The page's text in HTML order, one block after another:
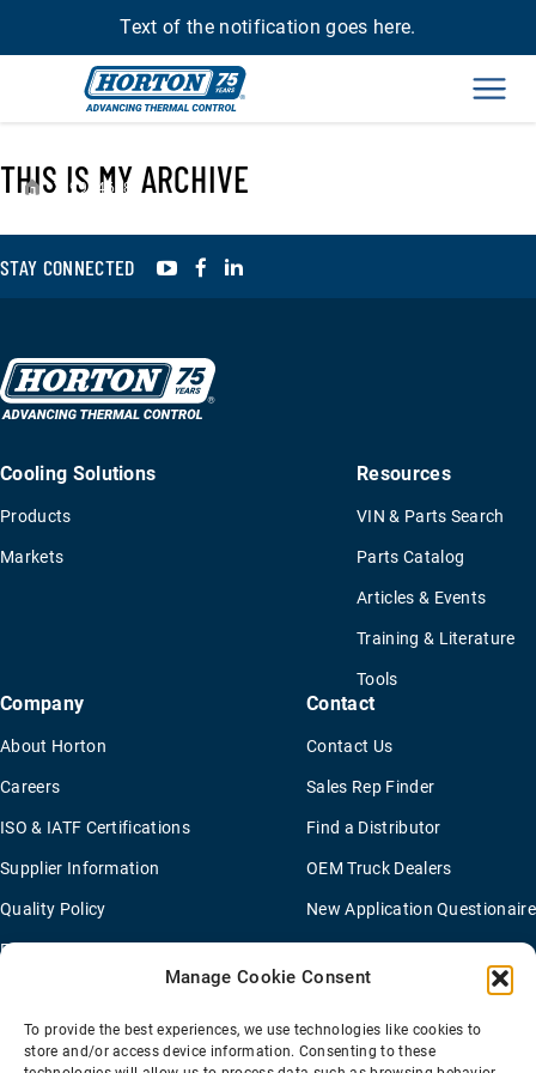
Manage Cookie Consent
To provide the best experiences, we use technologies like cookies to
store and/or access device information. Consenting to these
Text of the notification goes here.
› 99A4618
THIS IS MY ARCHIVE
STAY CONNECTED YouTubeFacebook
Cooling Solutions
Products
Markets
Resources
VIN & Parts Search
Parts Catalog
Articles & Events
Training & Literature
Tools
Company
About Horton
Careers
ISO & IATF Certifications
Supplier Information
Quality Policy
Environmental Policy
Contact
Contact Us
Sales Rep Finder
Find a Distributor
OEM Truck Dealers
New Application Questionaire
Terms Of Sale Privacy Policy
Transparency Coverage Rule
Sitemap